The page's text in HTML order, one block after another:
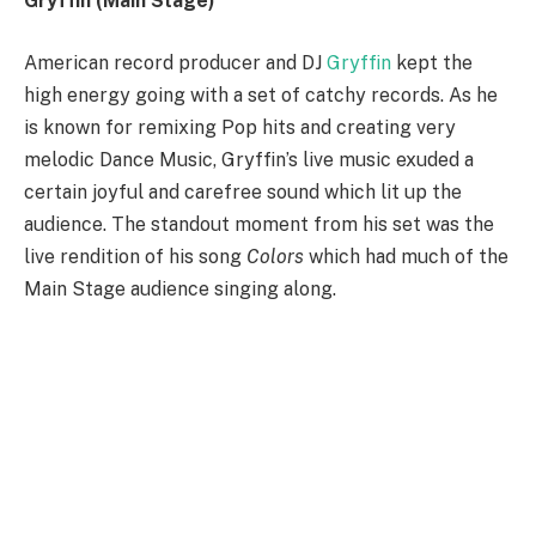
American record producer and DJ Gryffin kept the
high energy going with a set of catchy records. As he
is known for remixing Pop hits and creating very
melodic Dance Music, Gryffin’s live music exuded a
certain joyful and carefree sound which lit up the
audience. The standout moment from his set was the
live rendition of his song Colors which had much of the
Main Stage audience singing along.